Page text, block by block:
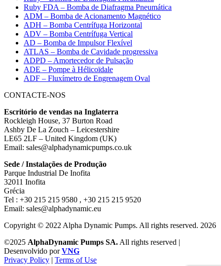
Ruby FDA – Bomba de Diafragma Pneumática
ADM – Bomba de Acionamento Magnético
ADH – Bomba Centrífuga Horizontal
ADV – Bomba Centrífuga Vertical
AD – Bomba de Impulsor Flexível
ATLAS – Bomba de Cavidade progressiva
ADPD – Amortecedor de Pulsação
ADE – Pompe à Hélicoïdale
ADF – Fluxímetro de Engrenagem Oval
CONTACTE-NOS
Escritório de vendas na Inglaterra
Rockleigh House, 37 Burton Road
Ashby De La Zouch – Leicestershire
LE65 2LF – United Kingdom (UK)
Email: sales@alphadynamicpumps.co.uk
Sede / Instalações de Produção
Parque Industrial De Inofita
32011 Inofita
Grécia
Tel : +30 215 215 9580 , +30 215 215 9520
Email: sales@alphadynamic.eu
Copyright © 2022 Alpha Dynamic Pumps. All rights reserved. 2026
©2025 AlphaDynamic Pumps SA. All rights reserved |
Desenvolvido porVNG
Privacy Policy | Terms of Use